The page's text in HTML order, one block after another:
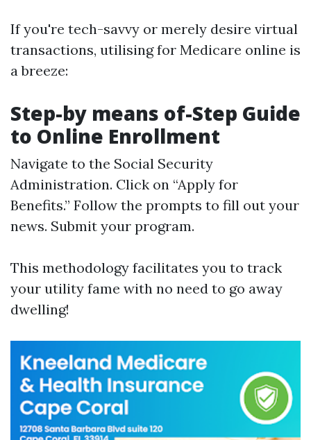
If you're tech-savvy or merely desire virtual
transactions, utilising for Medicare online is
a breeze:
Step-by means of-Step Guide
to Online Enrollment
Navigate to the Social Security
Administration. Click on “Apply for
Benefits.” Follow the prompts to fill out your
news. Submit your program.
This methodology facilitates you to track
your utility fame with no need to go away
dwelling!